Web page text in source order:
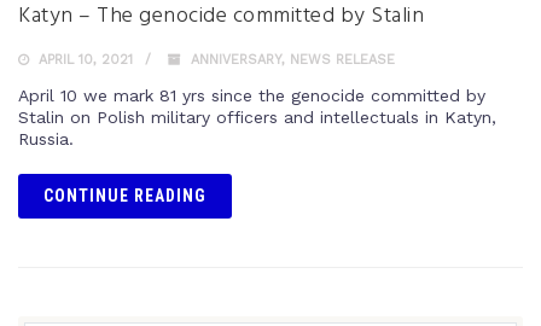
Katyn – The genocide committed by Stalin
APRIL 10, 2021 ANNIVERSARY, NEWS RELEASE
April 10 we mark 81 yrs since the genocide committed by
Stalin on Polish military officers and intellectuals in Katyn,
Russia.
CONTINUE READING